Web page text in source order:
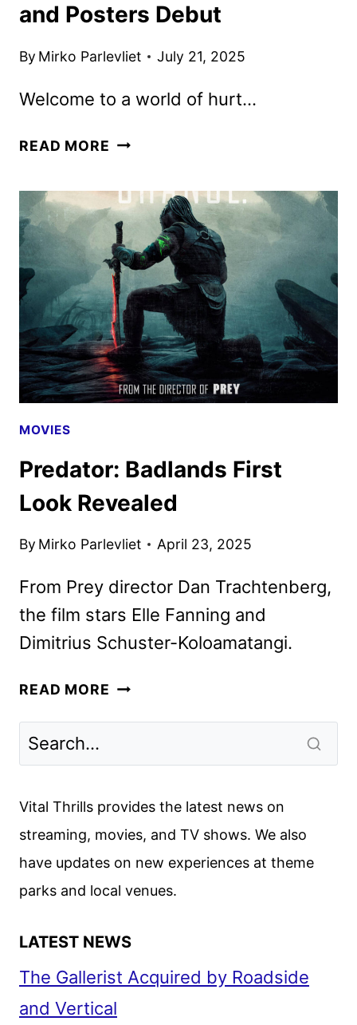
and Posters Debut
By Mirko Parlevliet July 21, 2025
Welcome to a world of hurt…
READ MORE PREDATOR:
AND
POSTERS
DEBUT
MOVIES
Predator: Badlands First
Look Revealed
By Mirko Parlevliet April 23, 2025
From Prey director Dan Trachtenberg,
the film stars Elle Fanning and
Dimitrius Schuster-Koloamatangi.
READ MORE PREDATOR:
Vital Thrills provides the latest news on
streaming, movies, and TV shows. We also
have updates on new experiences at theme
parks and local venues.
LATEST NEWS
The Gallerist Acquired by Roadside
and Vertical